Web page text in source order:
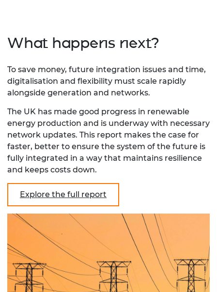
What happens next?
To save money, future integration issues and time,
digitalisation and flexibility must scale rapidly
alongside generation and networks.
The UK has made good progress in renewable
energy production and is underway with necessary
network updates. This report makes the case for
faster, better to ensure the system of the future is
fully integrated in a way that maintains resilience
and keeps costs down.
Explore the full report